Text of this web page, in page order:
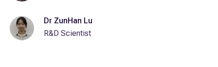
Dr ZunHan Lu
R&D Scientist